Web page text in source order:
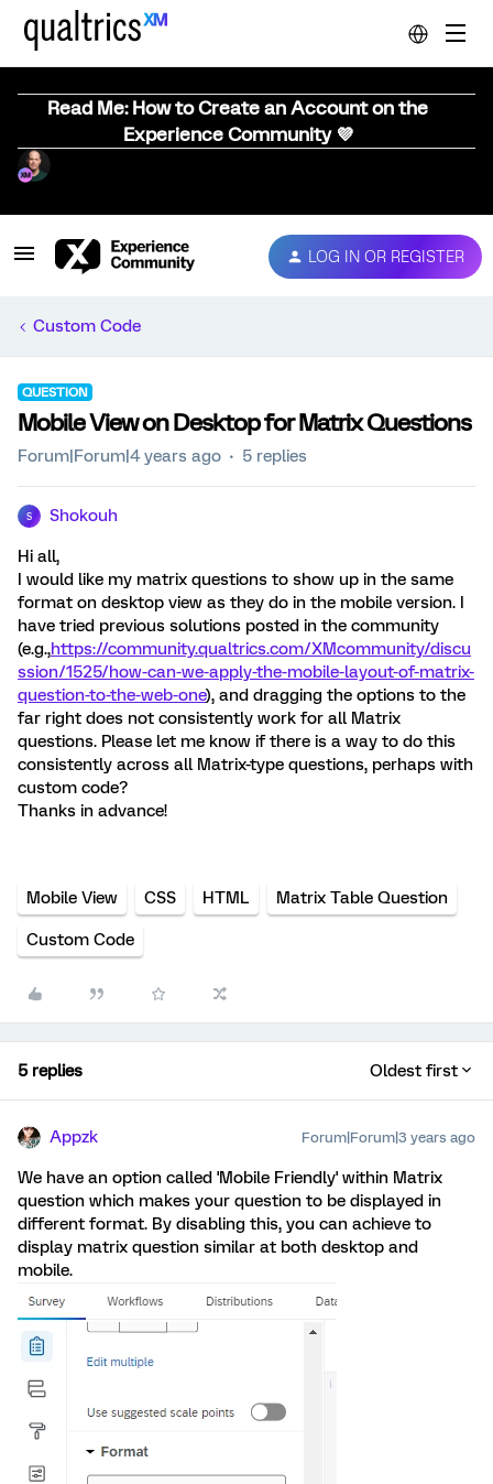
Read Me: How to Create an Account on the
Experience Community 💜
LOG IN OR REGISTER
Custom Code
QUESTION
Mobile View on Desktop for Matrix Questions
Forum|Forum|4 years ago 5 replies
S Shokouh
Hi all,
I would like my matrix questions to show up in the same
format on desktop view as they do in the mobile version. I
have tried previous solutions posted in the community
(e.g.,https://community.qualtrics.com/XMcommunity/discu
ssion/1525/how-can-we-apply-the-mobile-layout-of-matrix-
question-to-the-web-one), and dragging the options to the
far right does not consistently work for all Matrix
questions. Please let me know if there is a way to do this
consistently across all Matrix-type questions, perhaps with
custom code?
Thanks in advance!
Mobile View CSS HTML Matrix Table Question
Custom Code
5 replies Oldest first
Appzk Forum|Forum|3 years ago
We have an option called 'Mobile Friendly' within Matrix
question which makes your question to be displayed in
different format. By disabling this, you can achieve to
display matrix question similar at both desktop and
mobile.